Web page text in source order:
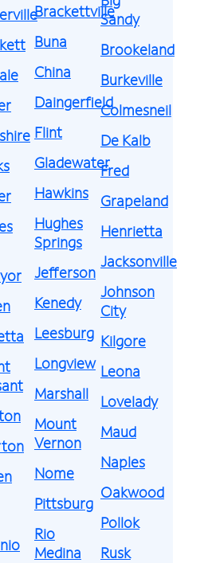
Brackettville
Buna
China
Daingerfield
Flint
Gladewater
Hawkins
Hughes
Springs
Jefferson
Kenedy
Leesburg
Longview
Marshall
Mount
Vernon
Nome
Pittsburg
Rio
Medina
Sandy
Brookeland
Burkeville
Colmesneil
De Kalb
Fred
Grapeland
Henrietta
Jacksonville
Johnson
City
Kilgore
Leona
Lovelady
Maud
Naples
Oakwood
Pollok
Rusk